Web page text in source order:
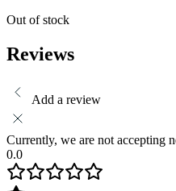
Out of stock
Reviews
Add a review
Currently, we are not accepting
0.0